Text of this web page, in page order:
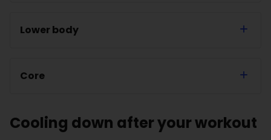
Lower body
Core
Cooling down after your workout